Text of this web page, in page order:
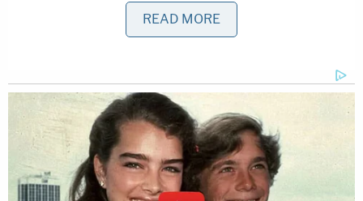
Now, the court will get to hear Burch's version of
Stay withLaw&Crime.com
Network for continuing coverage of the trial.
READ MORE